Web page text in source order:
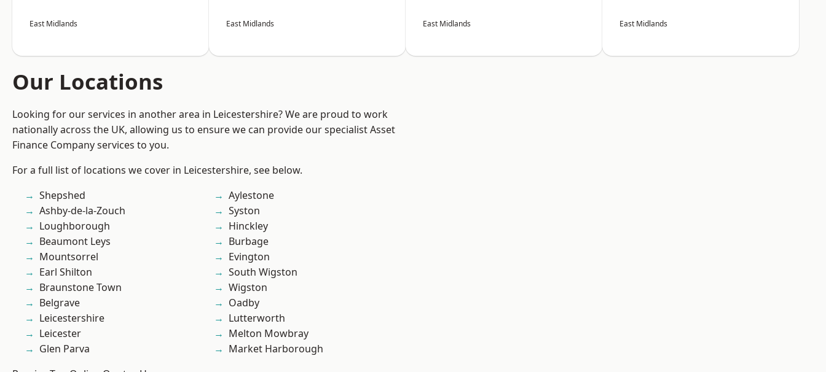
East Midlands East Midlands East Midlands East Midlands
Our Locations
Looking for our services in another area in Leicestershire? We are proud to work
nationally across the UK, allowing us to ensure we can provide our specialist Asset
Finance Company services to you.
For a full list of locations we cover in Leicestershire, see below.
Shepshed
Ashby-de-la-Zouch
Loughborough
Beaumont Leys
Mountsorrel
Earl Shilton
Braunstone Town
Belgrave
Leicestershire
Leicester
Glen Parva
Aylestone
Syston
Hinckley
Burbage
Evington
South Wigston
Wigston
Oadby
Lutterworth
Melton Mowbray
Market Harborough